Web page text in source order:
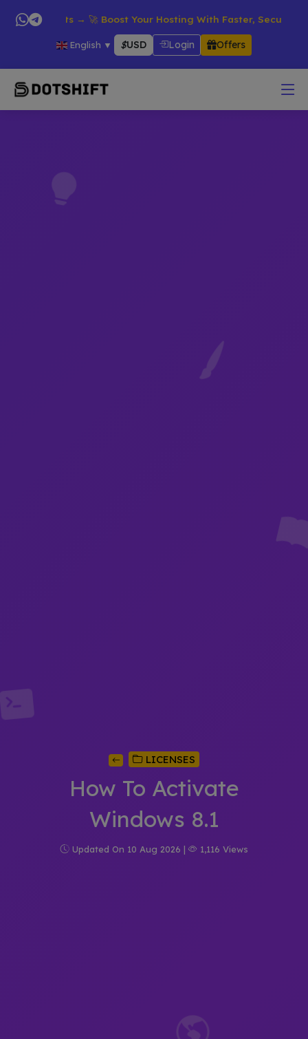
Products → 🚀 Boost Your Hosting With Faster, Secure &
English ▼ $USD Login Offers
LICENSES
How To Activate
Windows 8.1
Updated On 10 Aug 2026 | 1,116 Views